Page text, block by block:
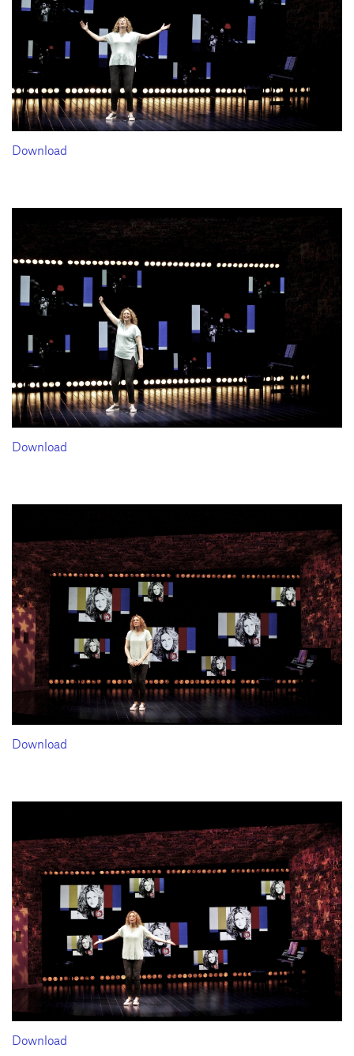
Download
Download
Download
Download